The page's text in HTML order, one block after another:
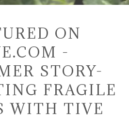
ON
-
STORY-
FRAGILE
WITH TIVE